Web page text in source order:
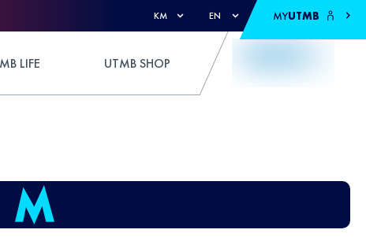
KM EN MYUTMB
LIFE UTMB SHOP